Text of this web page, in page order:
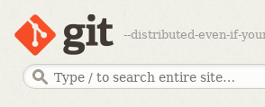
--distributed-even-if-